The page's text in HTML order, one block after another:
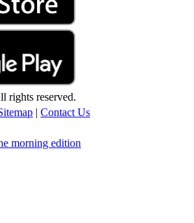
rights reserved.
| Contact Us
morning edition